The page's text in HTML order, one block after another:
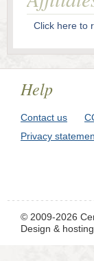
Click here to
Help
Contact us
Privacy
© 2009-2026
Design &